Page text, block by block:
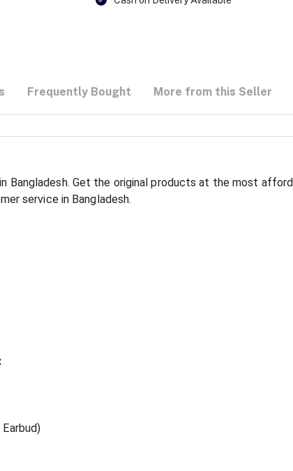
Frequently Bought More from this Seller
Bangladesh. Get the original products at the most
service in Bangladesh.